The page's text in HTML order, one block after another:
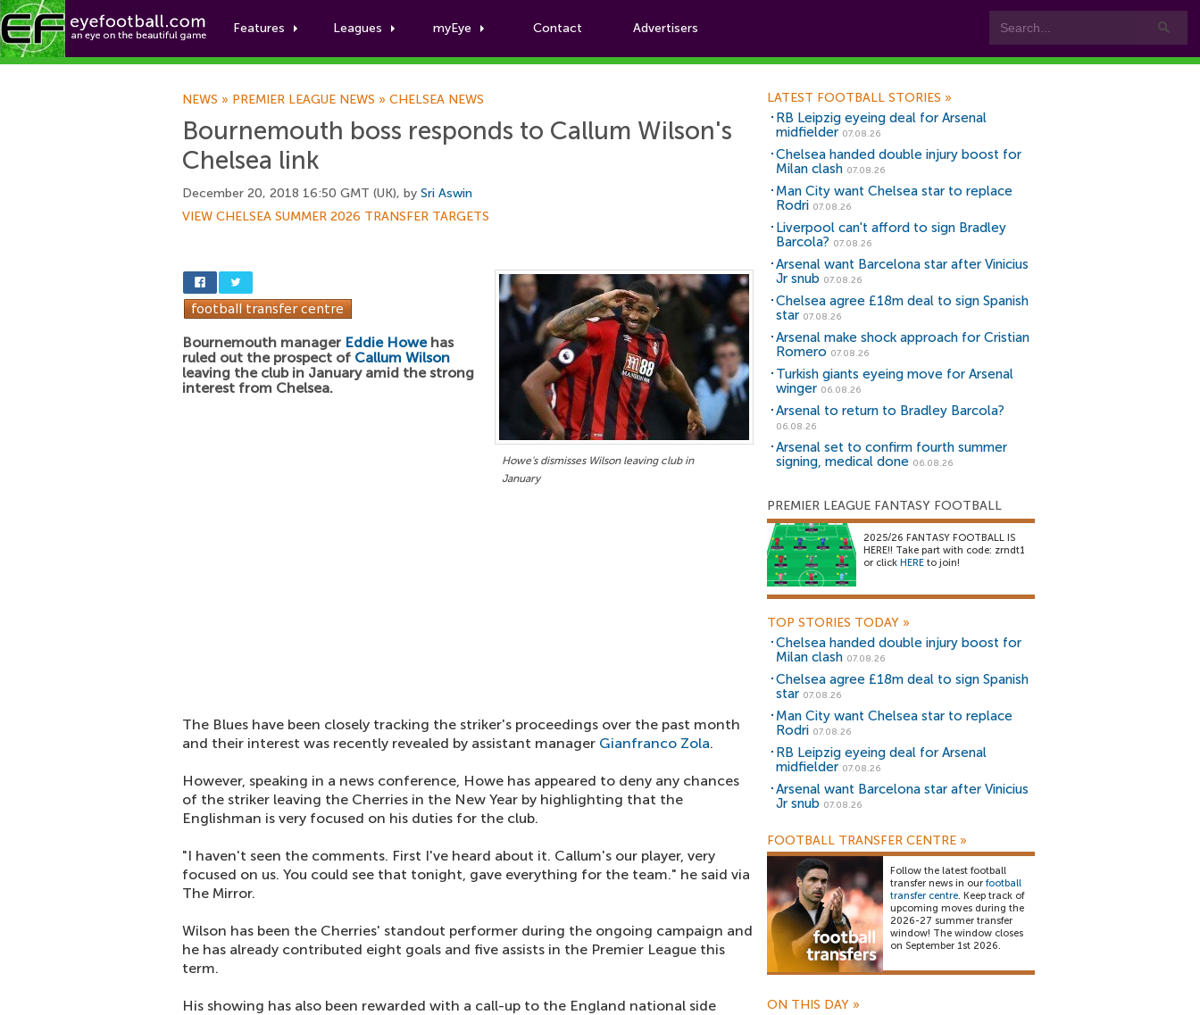
Features Leagues myEye Contact Advertisers
Football News
NEWS » PREMIER LEAGUE NEWS » CHELSEA NEWS
Bournemouth boss responds to Callum Wilson's
Chelsea link
December 20, 2018 16:50 GMT (UK), by Sri Aswin
VIEW CHELSEA SUMMER 2026 TRANSFER TARGETS
Howe's dismisses Wilson leaving club in
January
Bournemouth manager Eddie Howehas
ruled out the prospect of Callum Wilson
leaving the club in January amid the strong
interest from Chelsea.
The Blues have been closely tracking the striker's proceedings over the past month
and their interest was recently revealed by assistant manager Gianfranco Zola.
However, speaking in a news conference, Howe has appeared to deny any chances
of the striker leaving the Cherries in the New Year by highlighting that the
Englishman is very focused on his duties for the club.
"I haven't seen the comments. First I've heard about it. Callum's our player, very
focused on us. You could see that tonight, gave everything for the team." he said via
The Mirror.
Wilson has been the Cherries' standout performer during the ongoing campaign and
he has already contributed eight goals and five assists in the Premier League this
term.
His showing has also been rewarded with a call-up to the England national side
LATEST FOOTBALL STORIES »
RB Leipzig eyeing deal for Arsenal
midfielder 07.08.26
Chelsea handed double injury boost for
Milan clash 07.08.26
Man City want Chelsea star to replace
Rodri 07.08.26
Liverpool can't afford to sign Bradley
Barcola? 07.08.26
Arsenal want Barcelona star after Vinicius
Jr snub 07.08.26
Chelsea agree £18m deal to sign Spanish
star 07.08.26
Arsenal make shock approach for Cristian
Romero 07.08.26
Turkish giants eyeing move for Arsenal
winger 06.08.26
Arsenal to return to Bradley Barcola?
06.08.26
Arsenal set to confirm fourth summer
signing, medical done 06.08.26
PREMIER LEAGUE FANTASY FOOTBALL
2025/26 FANTASY FOOTBALL IS
HERE!! Take part with code: zrndt1
or click HERE to join!
TOP STORIES TODAY »
Chelsea handed double injury boost for
Milan clash 07.08.26
Chelsea agree £18m deal to sign Spanish
star 07.08.26
Man City want Chelsea star to replace
Rodri 07.08.26
RB Leipzig eyeing deal for Arsenal
midfielder 07.08.26
Arsenal want Barcelona star after Vinicius
Jr snub 07.08.26
FOOTBALL TRANSFER CENTRE »
Follow the latest football
transfer news in our football
transfer centre. Keep track of
upcoming moves during the
2026-27 summer transfer
window! The window closes
on September 1st 2026.
ON THIS DAY »